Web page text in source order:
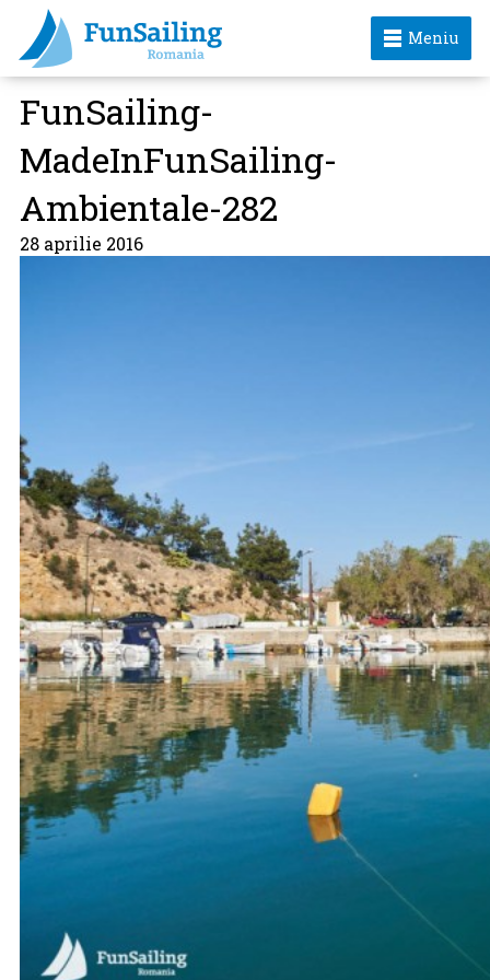
Meniu
FunSailing-
MadeInFunSailing-
Ambientale-282
28 aprilie 2016